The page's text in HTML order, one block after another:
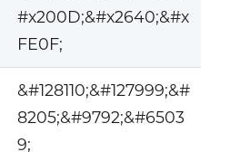
#x200D;&#x2640;&#x
FE0F;
&#128110;&#127999;&#
8205;&#9792;&#6503
9;